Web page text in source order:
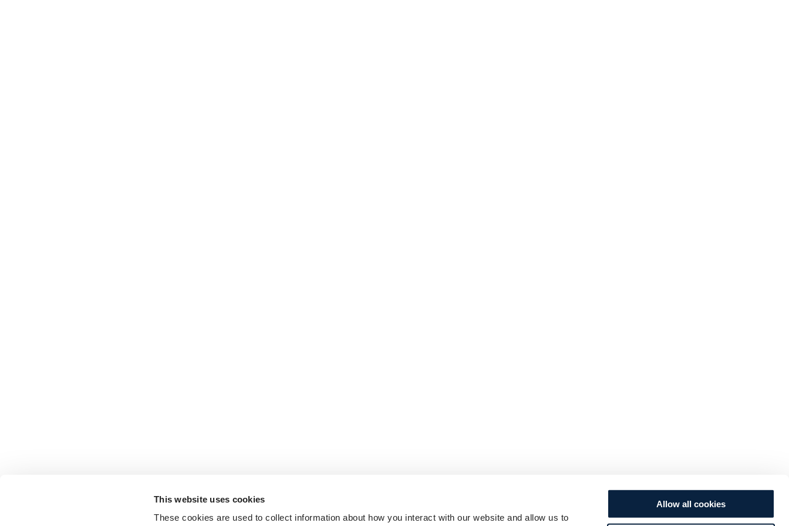
This website uses cookies
These cookies are used to collect information about how you interact with our website and allow us to
Allow all cookies